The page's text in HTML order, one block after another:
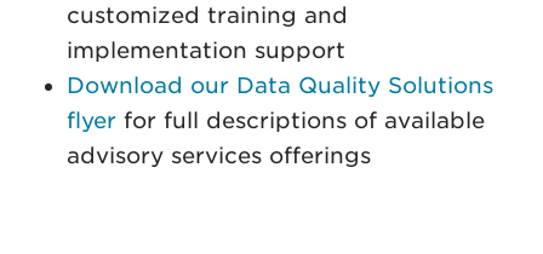
customized training and
implementation support
Download our Data Quality Solutions
flyer for full descriptions of available
advisory services offerings